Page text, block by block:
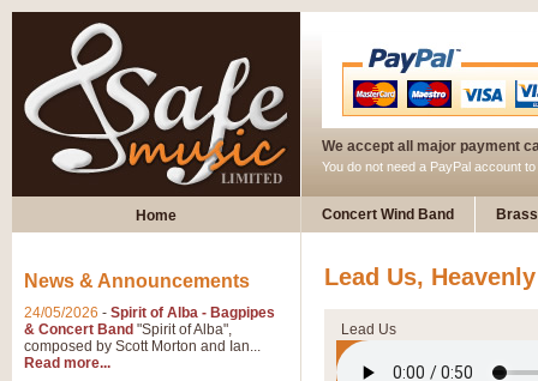
We accept all major payment
You do not need a PayPal account
Home Concert Wind Band
Lead Us,
Lead Us
News & Announcements
24/05/2026 - Spirit of Alba - Bagpipes
& Concert Band "Spirit of Alba",
composed by Scott Morton and Ian...
Read more...